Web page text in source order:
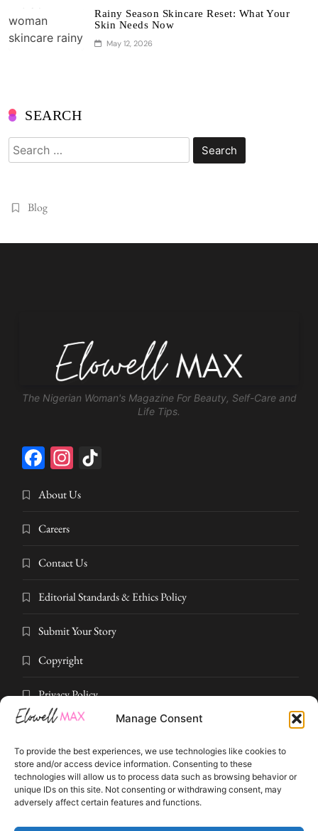
Manage Consent
To provide the best experiences, we use technologies like cookies to
store and/or access device information. Consenting to these
technologies will allow us to process data such as browsing behavior or
unique IDs on this site. Not consenting or withdrawing consent, may
adversely affect certain features and functions.
Rainy Season Skincare Reset: What Your
Skin Needs Now
May 12, 2026
SEARCH
Search
for:
Blog
The Nigerian Woman's Magazine For Beauty, Self-Care and
Life Tips.
Facebook
Instagram
About Us
Careers
Contact Us
Editorial Standards & Ethics Policy
Submit Your Story
Copyright
Privacy Policy
Submit Your Story
Terms and Conditions
Pressroom